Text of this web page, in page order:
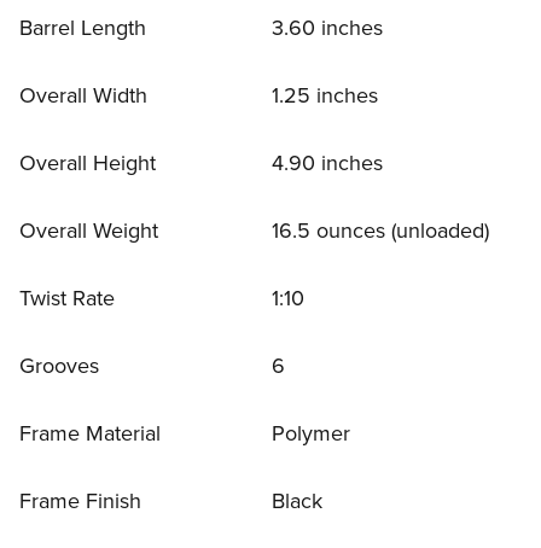
Barrel Length 3.60 inches
Overall Width 1.25 inches
Overall Height 4.90 inches
Overall Weight 16.5 ounces (unloaded)
Twist Rate 1:10
Grooves 6
Frame Material Polymer
Frame Finish Black